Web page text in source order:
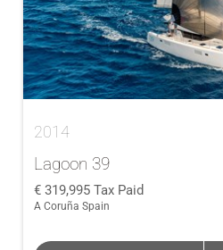
2014
Lagoon 39
319,995 Tax Paid
A Coruña Spain